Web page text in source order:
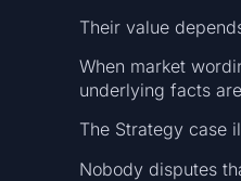
Their value
When market
underlying facts
The Strategy case
Nobody disputes